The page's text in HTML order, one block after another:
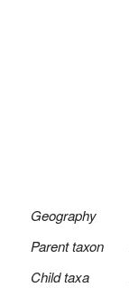
Geography
Parent taxon
Child taxa